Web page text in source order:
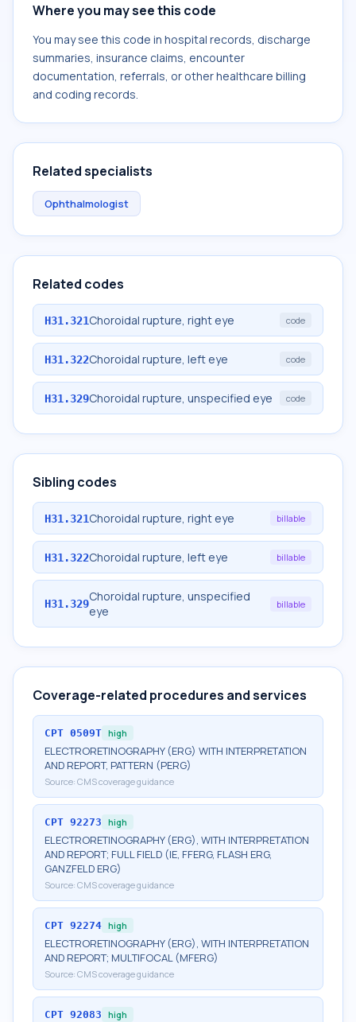
Where you may see this code
You may see this code in hospital records, discharge
summaries, insurance claims, encounter
documentation, referrals, or other healthcare billing
and coding records.
Related specialists
Ophthalmologist
Related codes
H31.321Choroidal rupture, right eye code
H31.322Choroidal rupture, left eye code
H31.329Choroidal rupture, unspecified eye code
Sibling codes
H31.321Choroidal rupture, right eye billable
H31.322Choroidal rupture, left eye billable
H31.329Choroidal rupture, unspecified
eye
billable
Coverage-related procedures and services
CPT 0509T high
ELECTRORETINOGRAPHY (ERG) WITH INTERPRETATION
AND REPORT, PATTERN (PERG)
Source: CMS coverage guidance
CPT 92273 high
ELECTRORETINOGRAPHY (ERG), WITH INTERPRETATION
AND REPORT; FULL FIELD (IE, FFERG, FLASH ERG,
GANZFELD ERG)
Source: CMS coverage guidance
CPT 92274 high
ELECTRORETINOGRAPHY (ERG), WITH INTERPRETATION
AND REPORT; MULTIFOCAL (MFERG)
Source: CMS coverage guidance
CPT 92083 high